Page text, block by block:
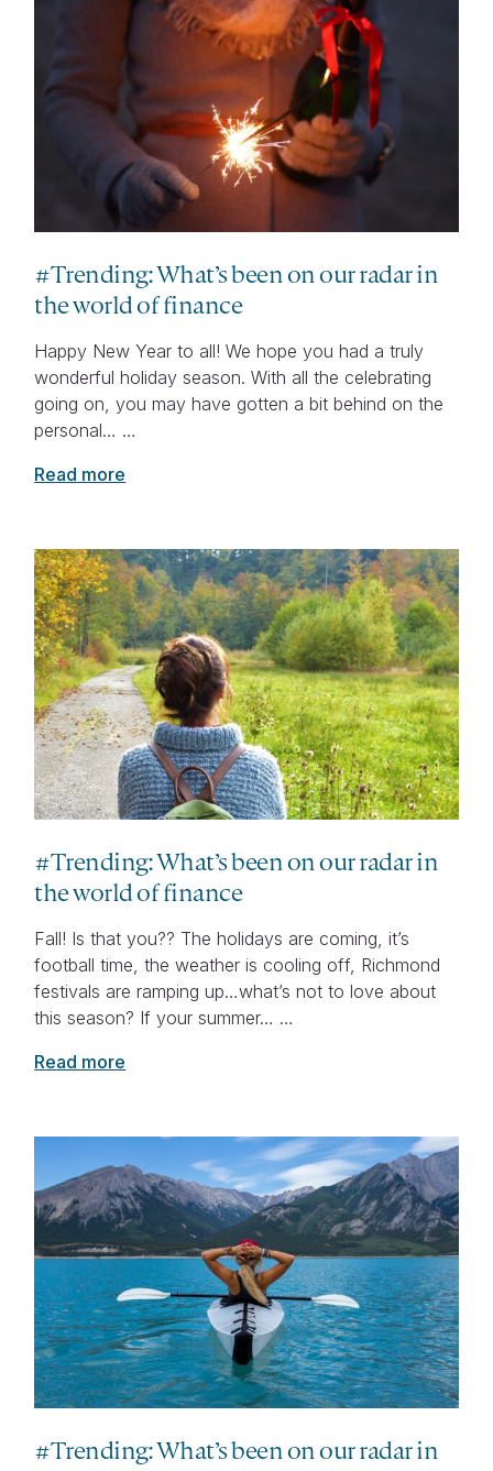
#Trending: What’s been on our radar in
the world of finance
Happy New Year to all! We hope you had a truly
wonderful holiday season. With all the celebrating
going on, you may have gotten a bit behind on the
personal… …
Read more
#Trending: What’s been on our radar in
the world of finance
Fall! Is that you?? The holidays are coming, it’s
football time, the weather is cooling off, Richmond
festivals are ramping up…what’s not to love about
this season? If your summer… …
Read more
#Trending: What’s been on our radar in